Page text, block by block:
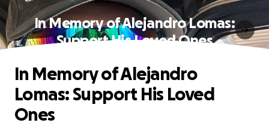
In Memory of Alejandro Lomas:
Support His Loved Ones
In Memory of Alejandro
Lomas: Support His Loved
Ones